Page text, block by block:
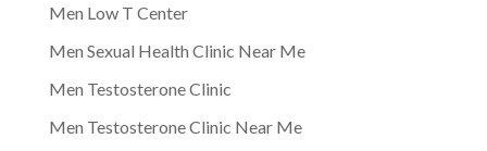
Men Low T Center
Men Sexual Health Clinic Near Me
Men Testosterone Clinic
Men Testosterone Clinic Near Me